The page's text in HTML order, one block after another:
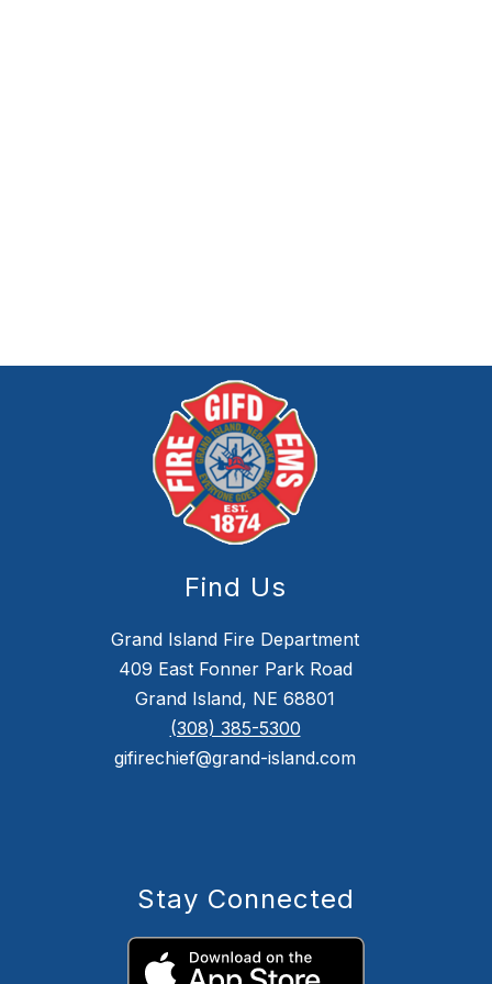
Find Us
Grand Island Fire Department
409 East Fonner Park Road
Grand Island, NE 68801
(308) 385-5300
gifirechief@grand-island.com
Stay Connected